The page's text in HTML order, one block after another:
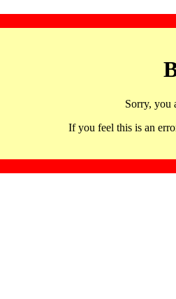
Sorry, you
If you feel this is an